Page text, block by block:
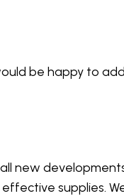
be happy to
new
supplies.